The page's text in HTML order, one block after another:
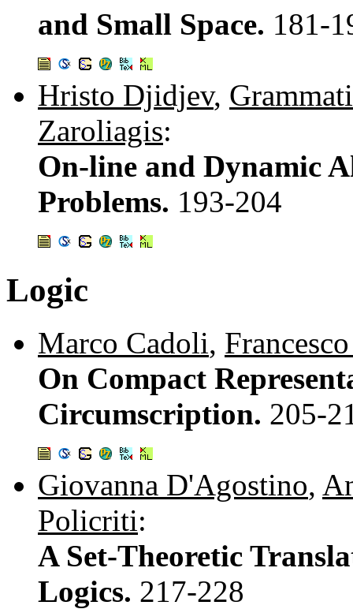
and Small Space. 181-
Hristo Djidjev,
Zaroliagis:
On-line and Dynamic
Problems. 193-204
Logic
Marco Cadoli,
On Compact
Circumscription. 205-
Giovanna D'Agostino,
Policriti:
A Set-Theoretic
Logics. 217-228